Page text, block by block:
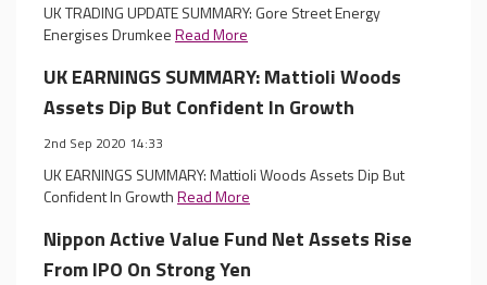
UK TRADING UPDATE SUMMARY: Gore Street Energy
Energises DrumkeeRead More
UK EARNINGS SUMMARY: Mattioli Woods
Assets Dip But Confident In Growth
2nd Sep 2020 14:33
UK EARNINGS SUMMARY: Mattioli Woods Assets Dip But
Confident In GrowthRead More
Nippon Active Value Fund Net Assets Rise
From IPO On Strong Yen